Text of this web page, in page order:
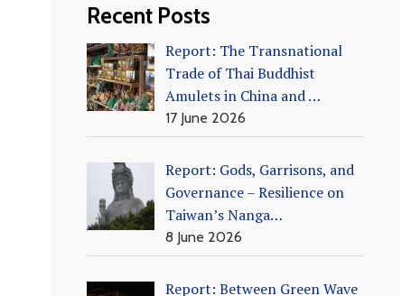
Recent Posts
Report: The Transnational
Trade of Thai Buddhist
Amulets in China and …
17 June 2026
Report: Gods, Garrisons, and
Governance – Resilience on
Taiwan’s Nanga…
8 June 2026
Report: Between Green Wave